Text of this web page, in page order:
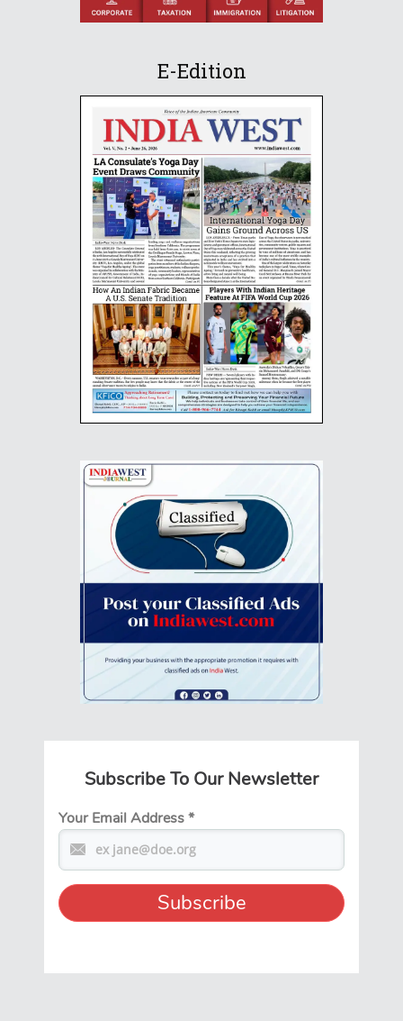
E-Edition
Subscribe To Our Newsletter
Your Email Address*